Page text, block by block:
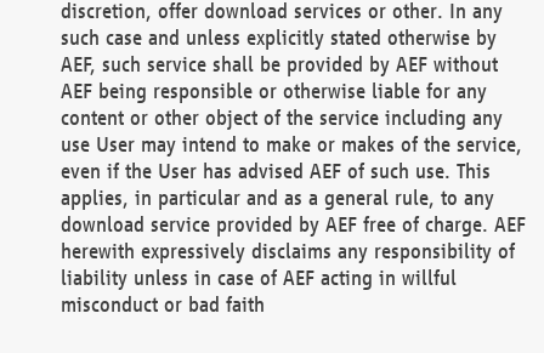
discretion, offer download services or other. In any
such case and unless explicitly stated otherwise by
AEF, such service shall be provided by AEF without
AEF being responsible or otherwise liable for any
content or other object of the service including any
use User may intend to make or makes of the service,
even if the User has advised AEF of such use. This
applies, in particular and as a general rule, to any
download service provided by AEF free of charge. AEF
herewith expressively disclaims any responsibility of
liability unless in case of AEF acting in willful
misconduct or bad faith